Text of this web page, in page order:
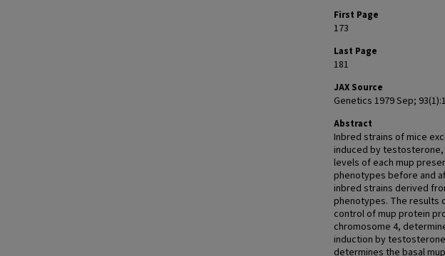
First Page
173
Last Page
181
JAX Source
Genetics 1979 Sep;
Abstract
Inbred strains of mice
induced by
levels of each mup
phenotypes before and
inbred strains derived
phenotypes. The results
control of mup protein
chromosome 4,
induction by
determines the basal